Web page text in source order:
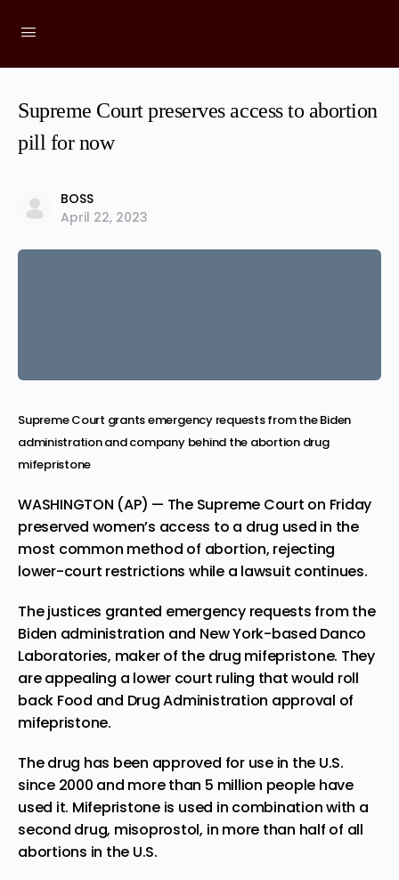
Supreme Court preserves access to abortion
pill for now
BOSS
April 22, 2023
Supreme Court grants emergency requests from the Biden
administration and company behind the abortion drug
mifepristone
WASHINGTON (AP) — The Supreme Court on Friday
preserved women’s access to a drug used in the
most common method of abortion, rejecting
lower-court restrictions while a lawsuit continues.
The justices granted emergency requests from the
Biden administration and New York-based Danco
Laboratories, maker of the drug mifepristone. They
are appealing a lower court ruling that would roll
back Food and Drug Administration approval of
mifepristone.
The drug has been approved for use in the U.S.
since 2000 and more than 5 million people have
used it. Mifepristone is used in combination with a
second drug, misoprostol, in more than half of all
abortions in the U.S.